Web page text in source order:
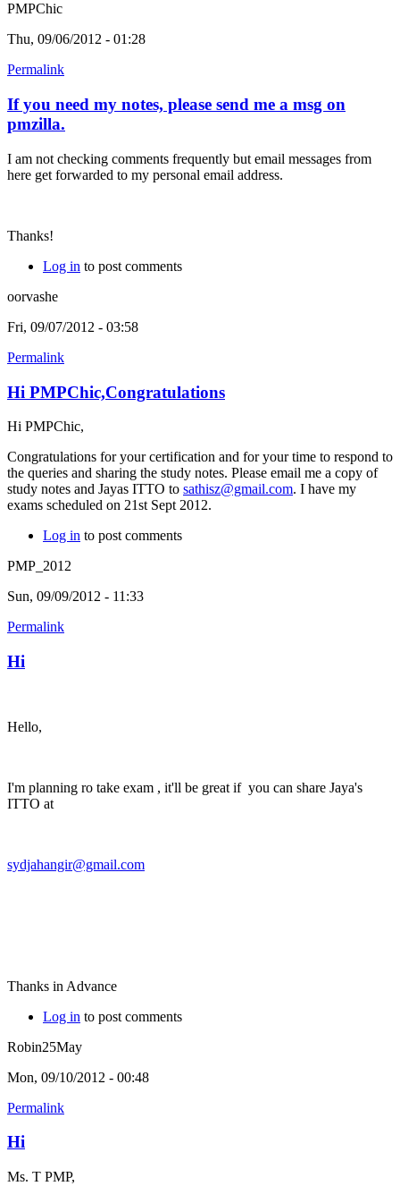
PMPChic
Thu, 09/06/2012 - 01:28
Permalink
If you need my notes, please send me a msg on
pmzilla.
I am not checking comments frequently but email messages from
here get forwarded to my personal email address.
Thanks!
Log in to post comments
oorvashe
Fri, 09/07/2012 - 03:58
Permalink
Hi PMPChic,Congratulations
Hi PMPChic,
Congratulations for your certification and for your time to respond to
the queries and sharing the study notes. Please email me a copy of
study notes and Jayas ITTO to sathisz@gmail.com. I have my
exams scheduled on 21st Sept 2012.
Log in to post comments
PMP_2012
Sun, 09/09/2012 - 11:33
Permalink
Hi
Hello,
I'm planning ro take exam , it'll be great if you can share Jaya's
ITTO at
sydjahangir@gmail.com
Thanks in Advance
Log in to post comments
Robin25May
Mon, 09/10/2012 - 00:48
Permalink
Hi
Ms. T PMP,